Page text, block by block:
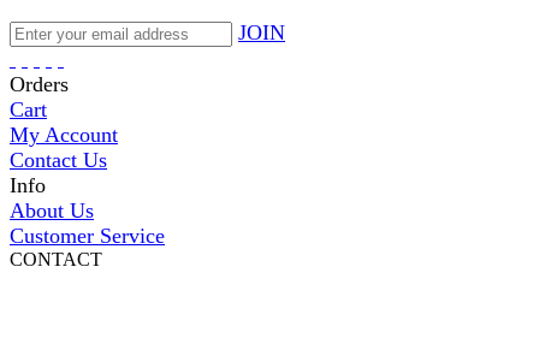
JOIN
Orders
Cart
My Account
Contact Us
Info
About Us
Customer Service
CONTACT